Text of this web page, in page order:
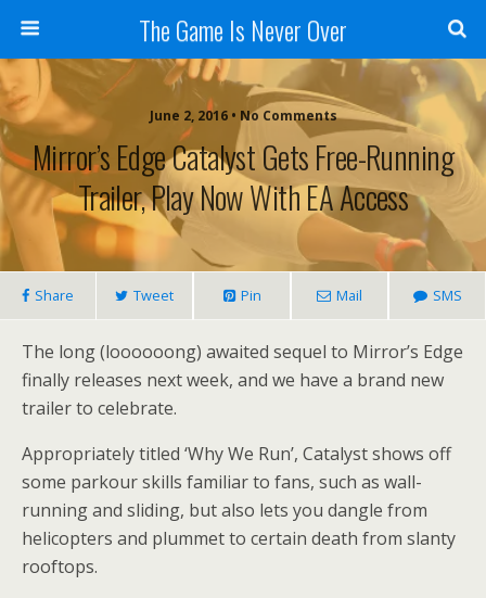
The Game Is Never Over
June 2, 2016 • No Comments
Mirror’s Edge Catalyst Gets Free-Running
Trailer, Play Now With EA Access
Share Tweet Pin Mail SMS
The long (loooooong) awaited sequel to Mirror’s Edge
finally releases next week, and we have a brand new
trailer to celebrate.
Appropriately titled ‘Why We Run’, Catalyst shows off
some parkour skills familiar to fans, such as wall-
running and sliding, but also lets you dangle from
helicopters and plummet to certain death from slanty
rooftops.